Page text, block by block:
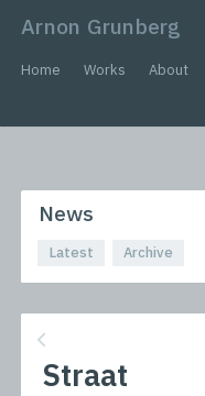
Arnon Grunberg
Home Works About
News
Latest Archive
Straat